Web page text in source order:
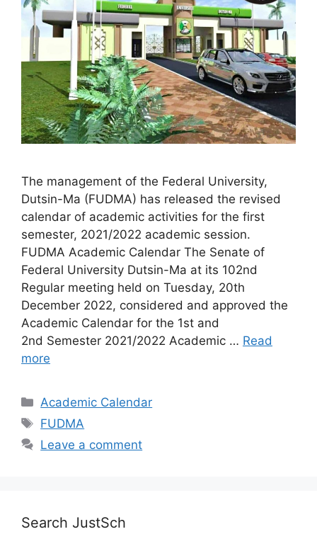
The management of the Federal University,
Dutsin-Ma (FUDMA) has released the revised
calendar of academic activities for the first
semester, 2021/2022 academic session.
FUDMA Academic Calendar The Senate of
Federal University Dutsin-Ma at its 102nd
Regular meeting held on Tuesday, 20th
December 2022, considered and approved the
Academic Calendar for the 1st and
2nd Semester 2021/2022 Academic … Read
more
Categories
Academic Calendar
Tags
FUDMA
Leave a comment
Search JustSch